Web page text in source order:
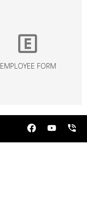
EMPLOYEE FORM